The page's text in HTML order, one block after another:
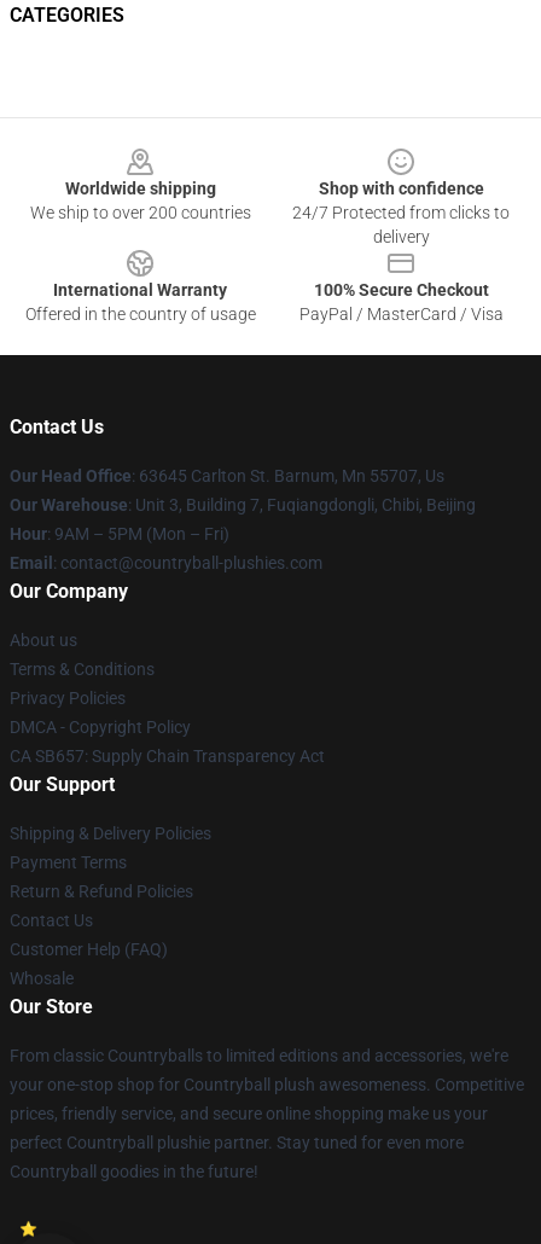
CATEGORIES
Worldwide shipping
We ship to over 200 countries
Shop with confidence
24/7 Protected from clicks to
delivery
International Warranty
Offered in the country of usage
100% Secure Checkout
PayPal / MasterCard / Visa
Contact Us
Our Head Office: 63645 Carlton St. Barnum, Mn 55707, Us
Our Warehouse: Unit 3, Building 7, Fuqiangdongli, Chibi, Beijing
Hour: 9AM – 5PM (Mon – Fri)
Email : contact@countryball-plushies.com
Our Company
About us
Terms & Conditions
Privacy Policies
DMCA - Copyright Policy
CA SB657: Supply Chain Transparency Act
Our Support
Shipping & Delivery Policies
Payment Terms
Return & Refund Policies
Contact Us
Customer Help (FAQ)
Whosale
Our Store
From classic Countryballs to limited editions and accessories, we're
your one-stop shop for Countryball plush awesomeness. Competitive
prices, friendly service, and secure online shopping make us your
perfect Countryball plushie partner. Stay tuned for even more
Countryball goodies in the future!